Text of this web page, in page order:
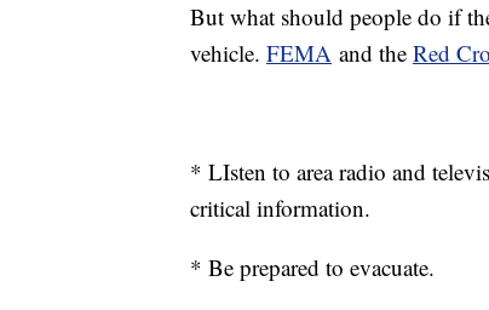
But what should people do if
vehicle. FEMA and the Red
* LIsten to area radio and
critical information.
* Be prepared to evacuate.